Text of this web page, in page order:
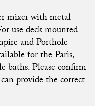
mixer with metal
use deck mounted
and Porthole
for the Paris,
baths. Please confirm
provide the correct